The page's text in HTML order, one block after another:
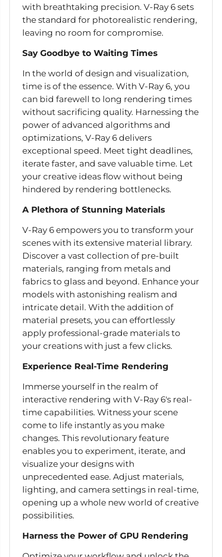
with breathtaking precision. V-Ray 6 sets
the standard for photorealistic rendering,
leaving no room for compromise.
Say Goodbye to Waiting Times
In the world of design and visualization,
time is of the essence. With V-Ray 6, you
can bid farewell to long rendering times
without sacrificing quality. Harnessing the
power of advanced algorithms and
optimizations, V-Ray 6 delivers
exceptional speed. Meet tight deadlines,
iterate faster, and save valuable time. Let
your creative ideas flow without being
hindered by rendering bottlenecks.
A Plethora of Stunning Materials
V-Ray 6 empowers you to transform your
scenes with its extensive material library.
Discover a vast collection of pre-built
materials, ranging from metals and
fabrics to glass and beyond. Enhance your
models with astonishing realism and
intricate detail. With the addition of
material presets, you can effortlessly
apply professional-grade materials to
your creations with just a few clicks.
Experience Real-Time Rendering
Immerse yourself in the realm of
interactive rendering with V-Ray 6's real-
time capabilities. Witness your scene
come to life instantly as you make
changes. This revolutionary feature
enables you to experiment, iterate, and
visualize your designs with
unprecedented ease. Adjust materials,
lighting, and camera settings in real-time,
opening up a whole new world of creative
possibilities.
Harness the Power of GPU Rendering